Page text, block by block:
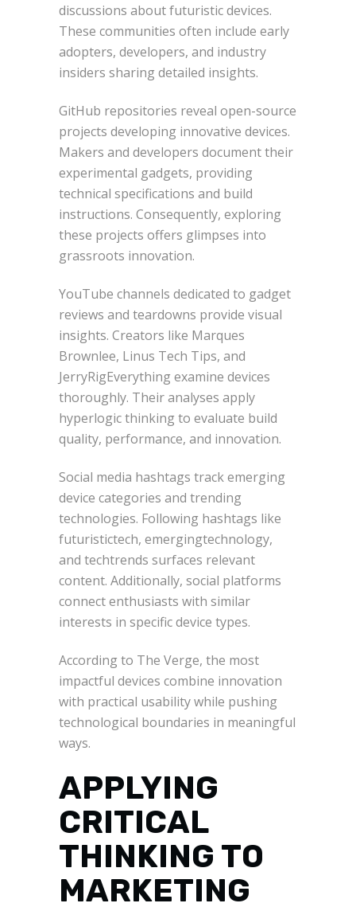
discussions about futuristic devices.
These communities often include early
adopters, developers, and industry
insiders sharing detailed insights.
GitHub repositories reveal open-source
projects developing innovative devices.
Makers and developers document their
experimental gadgets, providing
technical specifications and build
instructions. Consequently, exploring
these projects offers glimpses into
grassroots innovation.
YouTube channels dedicated to gadget
reviews and teardowns provide visual
insights. Creators like Marques
Brownlee, Linus Tech Tips, and
JerryRigEverything examine devices
thoroughly. Their analyses apply
hyperlogic thinking to evaluate build
quality, performance, and innovation.
Social media hashtags track emerging
device categories and trending
technologies. Following hashtags like
futuristictech, emergingtechnology,
and techtrends surfaces relevant
content. Additionally, social platforms
connect enthusiasts with similar
interests in specific device types.
According to The Verge, the most
impactful devices combine innovation
with practical usability while pushing
technological boundaries in meaningful
ways.
APPLYING
CRITICAL
THINKING TO
MARKETING